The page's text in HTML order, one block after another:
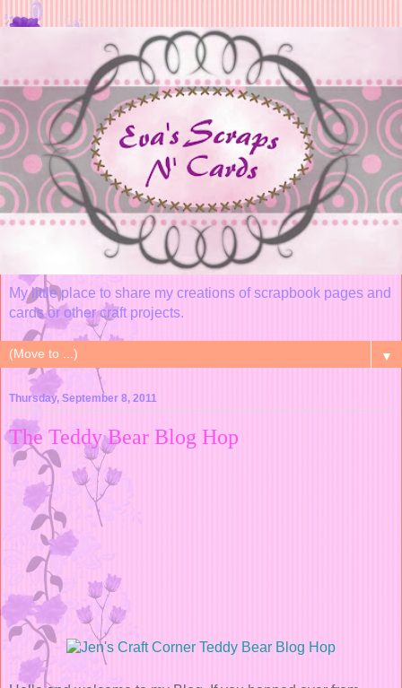
My little place to share my creations of scrapbook pages and
cards or other craft projects.
▼
Thursday, September 8, 2011
The Teddy Bear Blog Hop